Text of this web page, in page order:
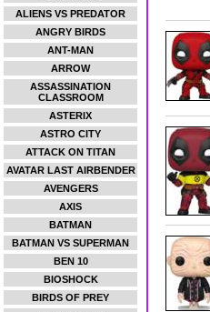
ALIENS VS PREDATOR
ANGRY BIRDS
ANT-MAN
ARROW
ASSASSINATION
CLASSROOM
ASTERIX
ASTRO CITY
ATTACK ON TITAN
AVATAR LAST AIRBENDER
AVENGERS
AXIS
BATMAN
BATMAN VS SUPERMAN
BEN 10
BIOSHOCK
BIRDS OF PREY